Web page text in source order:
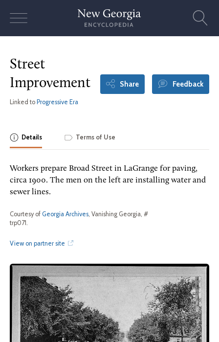
Street
Improvement
Linked to Progressive Era
Share Feedback
Details Terms of Use
Workers prepare Broad Street in LaGrange for paving,
circa 1900. The men on the left are installing water and
sewer lines.
Courtesy of Georgia Archives, Vanishing Georgia, #
trp071.
View on partner site